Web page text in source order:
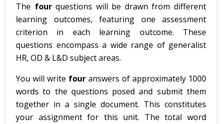
The fourquestions will be drawn from different
learning outcomes, featuring one assessment
criterion in each learning outcome. These
questions encompass a wide range of generalist
HR, OD & L&D subject areas.
You will write four answers of approximately 1000
words to the questions posed and submit them
together in a single document. This constitutes
your assignment for this unit. The total word